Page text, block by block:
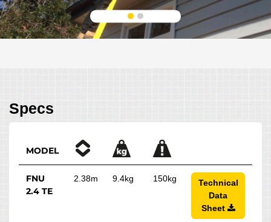
Specs
MODEL
FNU
2.4 TE
2.38m 9.4kg 150kg
Technical
Data
Sheet